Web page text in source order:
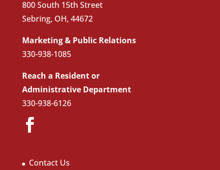
800 South 15th Street
Sebring, OH, 44672
Marketing & Public Relations
330-938-1085
Reach a Resident or
Administrative Department
330-938-6126
Contact Us